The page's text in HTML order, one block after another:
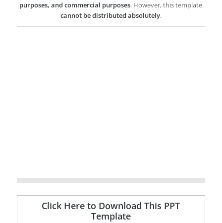
purposes, and commercial purposes. However, this template
cannot be distributed absolutely.
Click Here to Download This PPT
Template